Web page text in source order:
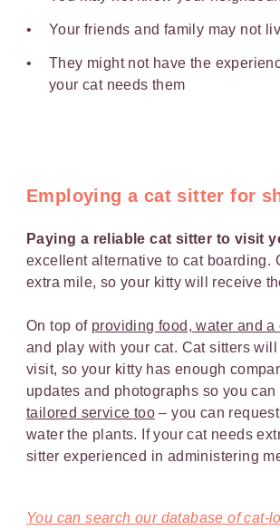
Your friends and family may not
They might not have the
your cat needs them
Employing a cat sitter for
Paying a reliable cat sitter to visit
excellent alternative to cat boarding.
extra mile, so your kitty will receive
On top of providing food, water and a
and play with your cat. Cat sitters
visit, so your kitty has enough
updates and photographs so you
tailored service too – you can
water the plants. If your cat needs
sitter experienced in administering
You can search our database of cat-